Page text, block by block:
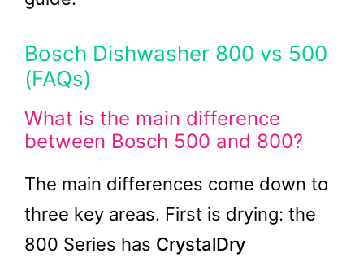
Bosch Dishwasher 800 vs 500
(FAQs)
What is the main difference
between Bosch 500 and 800?
The main differences come down to
three key areas. First is drying: the
800 Series has CrystalDry